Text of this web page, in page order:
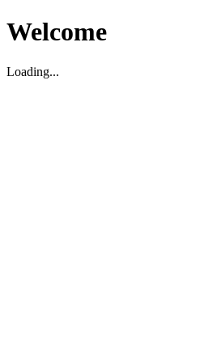
Welcome
Loading...